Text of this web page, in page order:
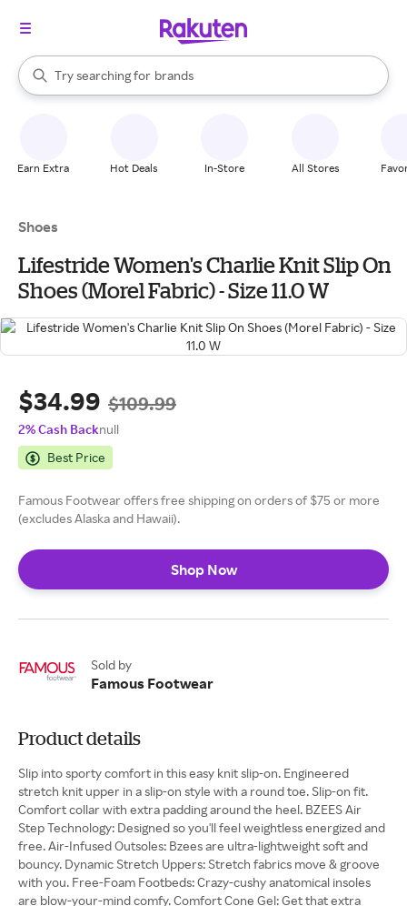
Search Rakuten
Try searching for
stores
brands
groceries
When autocomplete results are available, use the up and down
Earn Extra Hot Deals In-Store All Stores
Shoes
Lifestride Women's Charlie Knit Slip On
Shoes (Morel Fabric) - Size 11.0 W
$34.99 $109.99
2% Cash Backnull
Best Price
Famous Footwear offers free shipping on orders of $75 or more
(excludes Alaska and Hawaii).
Shop Now
Sold by
Famous Footwear
Product details
Slip into sporty comfort in this easy knit slip-on. Engineered
stretch knit upper in a slip-on style with a round toe. Slip-on fit.
Comfort collar with extra padding around the heel. BZEES Air
Step Technology: Designed so you'll feel weightless energized and
free. Air-Infused Outsoles: Bzees are ultra-lightweight soft and
bouncy. Dynamic Stretch Uppers: Stretch fabrics move & groove
with you. Free-Foam Footbeds: Crazy-cushy anatomical insoles
are blow-your-mind comfy. Comfort Cone Gel: Get that extra